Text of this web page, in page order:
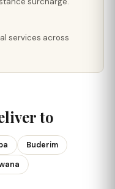
services across
to
Buderim